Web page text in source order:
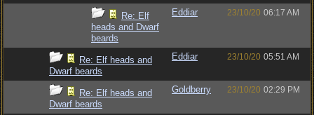
Re: Elf
heads and Dwarf
beards
Eddiar 23/10/20 06:17 AM
Re: Elf heads and
Dwarf beards
Eddiar 23/10/20 05:51 AM
Re: Elf heads and
Dwarf beards
Goldberry 23/10/20 02:29 PM